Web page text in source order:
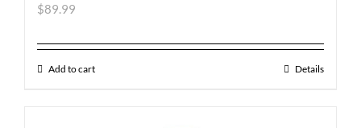
$89.99
Add to cart Details